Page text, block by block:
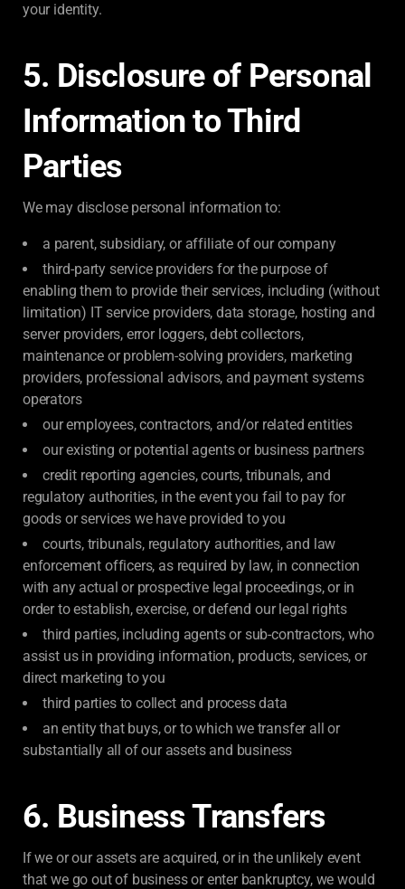
your identity.
5. Disclosure of Personal
Information to Third
Parties
We may disclose personal information to:
a parent, subsidiary, or affiliate of our company
third-party service providers for the purpose of
enabling them to provide their services, including (without
limitation) IT service providers, data storage, hosting and
server providers, error loggers, debt collectors,
maintenance or problem-solving providers, marketing
providers, professional advisors, and payment systems
operators
our employees, contractors, and/or related entities
our existing or potential agents or business partners
credit reporting agencies, courts, tribunals, and
regulatory authorities, in the event you fail to pay for
goods or services we have provided to you
courts, tribunals, regulatory authorities, and law
enforcement officers, as required by law, in connection
with any actual or prospective legal proceedings, or in
order to establish, exercise, or defend our legal rights
third parties, including agents or sub-contractors, who
assist us in providing information, products, services, or
direct marketing to you
third parties to collect and process data
an entity that buys, or to which we transfer all or
substantially all of our assets and business
6. Business Transfers
If we or our assets are acquired, or in the unlikely event
that we go out of business or enter bankruptcy, we would